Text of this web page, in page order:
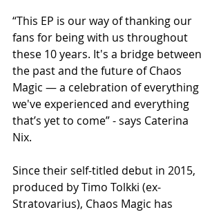
“This EP is our way of thanking our
fans for being with us throughout
these 10 years. It's a bridge between
the past and the future of Chaos
Magic — a celebration of everything
we've experienced and everything
that’s yet to come” - says Caterina
Nix.
Since their self-titled debut in 2015,
produced by Timo Tolkki (ex-
Stratovarius), Chaos Magic has